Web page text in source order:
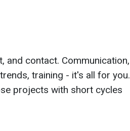
and contact. Communication,
training - it's all for you.
projects with short cycles